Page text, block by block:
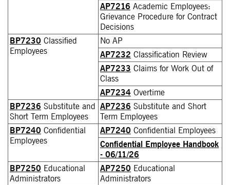
AP7216 Academic Employees:
Grievance Procedure for Contract
Decisions
BP7230 Classified
Employees
No AP
AP7232 Classification Review
AP7233 Claims for Work Out of
Class
AP7234 Overtime
BP7236 Substitute and
Short Term Employees
AP7236 Substitute and Short
Term Employees
BP7240 Confidential
Employees
AP7240 Confidential Employees
Confidential Employee Handbook
- 06/11/26
BP7250 Educational
Administrators
AP7250 Educational
Administrators